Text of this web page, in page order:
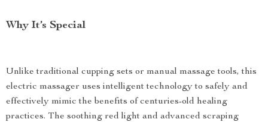
Why It’s Special
Unlike traditional cupping sets or manual massage tools, this
electric massager uses intelligent technology to safely and
effectively mimic the benefits of centuries-old healing
practices. The soothing red light and advanced scraping